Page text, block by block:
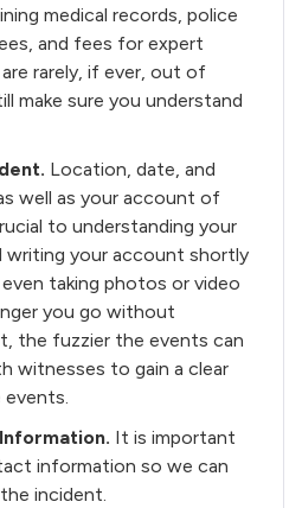
medical records, police
and fees for expert
rarely, if ever, out of
make sure you understand
Location, date, and
well as your account of
to understanding your
writing your account shortly
taking photos or video
you go without
the fuzzier the events can
witnesses to gain a clear
It is important
information so we can
incident.